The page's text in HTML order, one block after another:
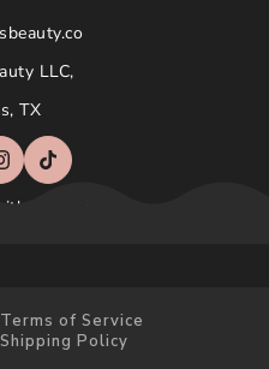
LLC,
TX
Aprés Nail
Terms of Service
Shipping Policy